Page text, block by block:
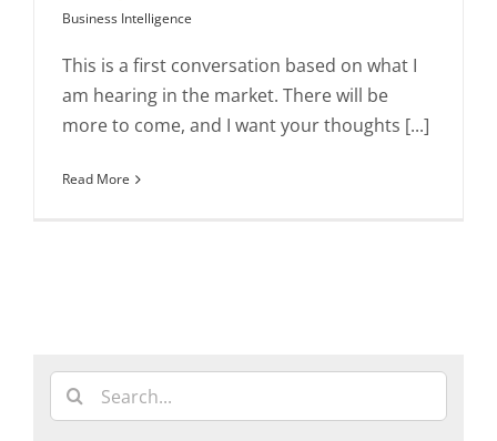
Business Intelligence
This is a first conversation based on what I
am hearing in the market. There will be
more to come, and I want your thoughts [...]
Read More
Search
for: